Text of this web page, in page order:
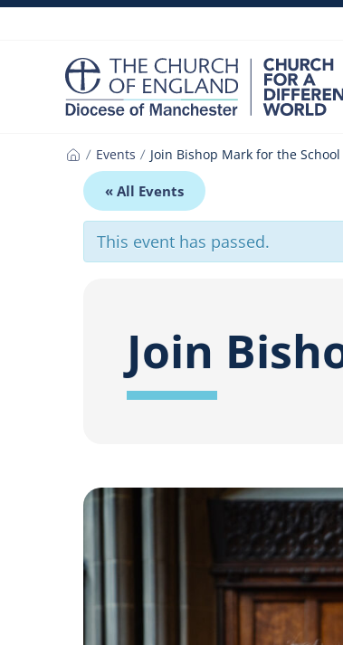
Home
Events Join Bishop Mark for the
« All Events
This event has passed.
Join